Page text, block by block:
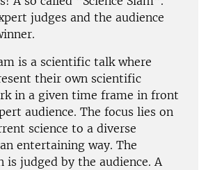
judges and the audience
is a scientific talk where
their own scientific
in a given time frame in front
audience. The focus lies on
science to a diverse
entertaining way. The
is judged by the audience. A